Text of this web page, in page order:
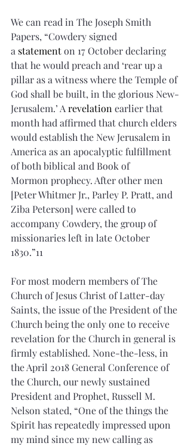
We can read in The Joseph Smith
Papers, “Cowdery signed
a statement on 17 October declaring
that he would preach and ‘rear up a
pillar as a witness where the Temple of
God shall be built, in the glorious New-
Jerusalem.’ A revelation earlier that
month had affirmed that church elders
would establish the New Jerusalem in
America as an apocalyptic fulfillment
of both biblical and Book of
Mormon prophecy. After other men
[Peter Whitmer Jr., Parley P. Pratt, and
Ziba Peterson] were called to
accompany Cowdery, the group of
missionaries left in late October
1830.”11
For most modern members of The
Church of Jesus Christ of Latter-day
Saints, the issue of the President of the
Church being the only one to receive
revelation for the Church in general is
firmly established. None-the-less, in
the April 2018 General Conference of
the Church, our newly sustained
President and Prophet, Russell M.
Nelson stated, “One of the things the
Spirit has repeatedly impressed upon
my mind since my new calling as